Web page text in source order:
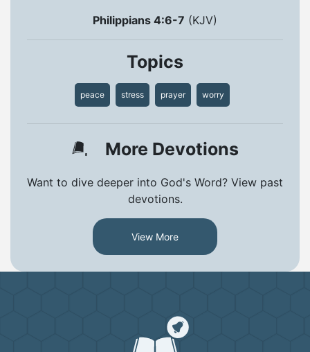
Philippians 4:6-7 (KJV)
Topics
peace stress prayer worry
More Devotions
Want to dive deeper into God's Word? View past
devotions.
View More